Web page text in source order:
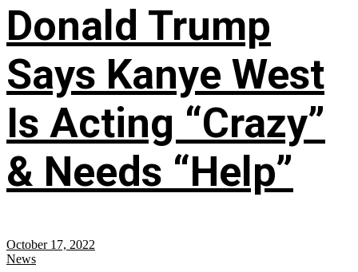
Donald Trump
Says Kanye West
Is Acting “Crazy”
& Needs “Help”
October 17, 2022
News